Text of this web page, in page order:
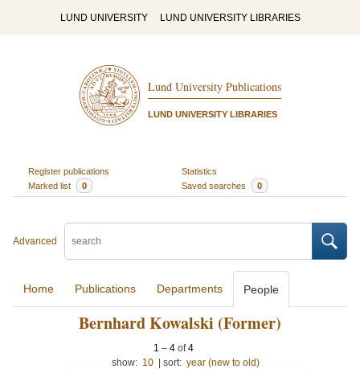
LUND UNIVERSITY LUND UNIVERSITY LIBRARIES
Lund University Publications
LUND UNIVERSITY LIBRARIES
Register publications
Statistics
Marked list
0 Saved searches 0
Advanced
Home Publications Departments People
Bernhard Kowalski (Former)
1 – 4 of4
show: 10 sort: year (new to old)